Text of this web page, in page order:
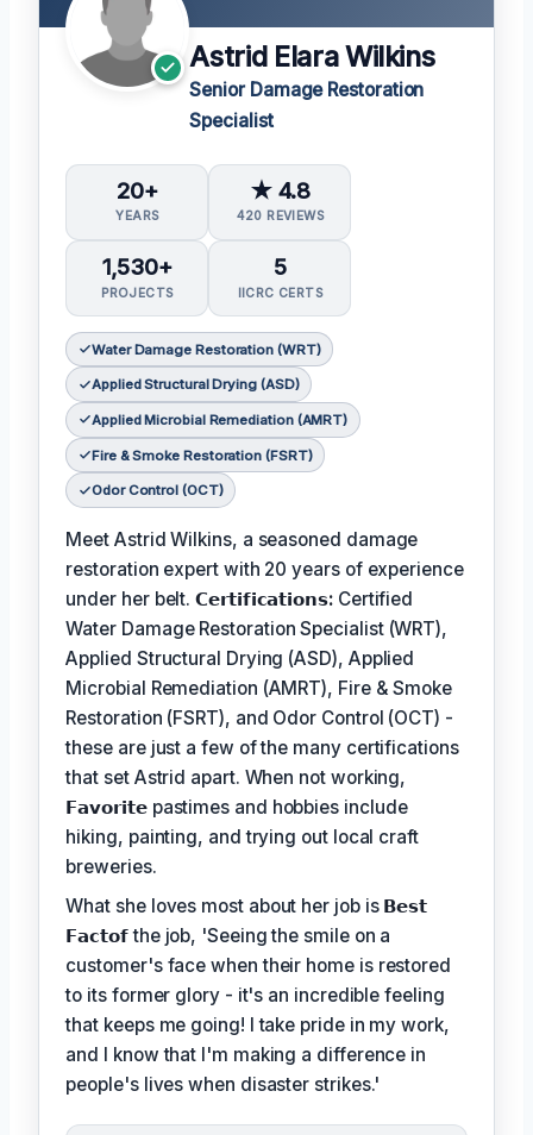
Astrid Elara Wilkins
Senior Damage Restoration
Specialist
20+
YEARS
★ 4.8
420 REVIEWS
1,530+
PROJECTS
5
IICRC CERTS
Water Damage Restoration (WRT)
Applied Structural Drying (ASD)
Applied Microbial Remediation (AMRT)
Fire & Smoke Restoration (FSRT)
Odor Control (OCT)
Meet Astrid Wilkins, a seasoned damage
restoration expert with 20 years of experience
under her belt.𝗖𝗲𝗿𝘁𝗶𝗳𝗶𝗰𝗮𝘁𝗶𝗼𝗻𝘀: Certified
Water Damage Restoration Specialist (WRT),
Applied Structural Drying (ASD), Applied
Microbial Remediation (AMRT), Fire & Smoke
Restoration (FSRT), and Odor Control (OCT) -
these are just a few of the many certifications
that set Astrid apart. When not working,
𝗙𝗮𝘃𝗼𝗿𝗶𝘁𝗲 pastimes and hobbies include
hiking, painting, and trying out local craft
breweries.
What she loves most about her job is 𝗕𝗲𝘀𝘁
𝗙𝗮𝗰𝘁𝗼𝗳the job, 'Seeing the smile on a
customer's face when their home is restored
to its former glory - it's an incredible feeling
that keeps me going! I take pride in my work,
and I know that I'm making a difference in
people's lives when disaster strikes.'